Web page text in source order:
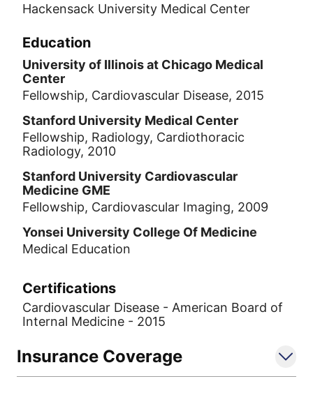
Hackensack University Medical Center
Education
University of Illinois at Chicago Medical
Center
Fellowship, Cardiovascular Disease, 2015
Stanford University Medical Center
Fellowship, Radiology, Cardiothoracic
Radiology, 2010
Stanford University Cardiovascular
Medicine GME
Fellowship, Cardiovascular Imaging, 2009
Yonsei University College Of Medicine
Medical Education
Certifications
Cardiovascular Disease - American Board of
Internal Medicine - 2015
Insurance Coverage